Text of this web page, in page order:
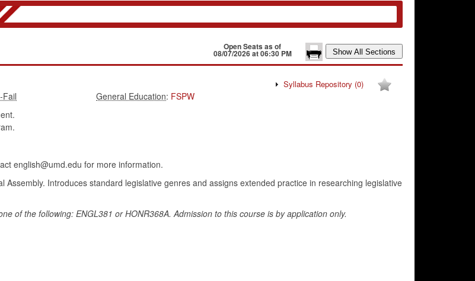
Open Seats as of
08/07/2026 at 06:30 PM
Syllabus Repository (0)
: FSPW
english@umd.edu for more information.
Introduces standard legislative genres and assigns extended practice in researching legislative
of the following: ENGL381 or HONR368A. Admission to this course is by application only.